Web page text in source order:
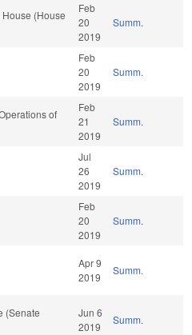
(House
Feb
20
2019
Summ.
Feb
20
2019
Summ.
of
Feb
21
2019
Summ.
Jul
26
2019
Summ.
Feb
20
2019
Summ.
Apr 9
2019
Summ.
(Senate
Jun 6
2019
Summ.